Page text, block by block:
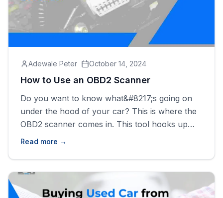
Adewale Peter October 14, 2024
How to Use an OBD2 Scanner
Do you want to know what&#8217;s going on
under the hood of your car? This is where the
OBD2 scanner comes in. This tool hooks up
with your vehicle&#8217;s computer system
light has just lit up or any maintenance-required
light is on, learning [&hellip;]
Read more →